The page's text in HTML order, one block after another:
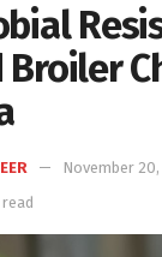
November